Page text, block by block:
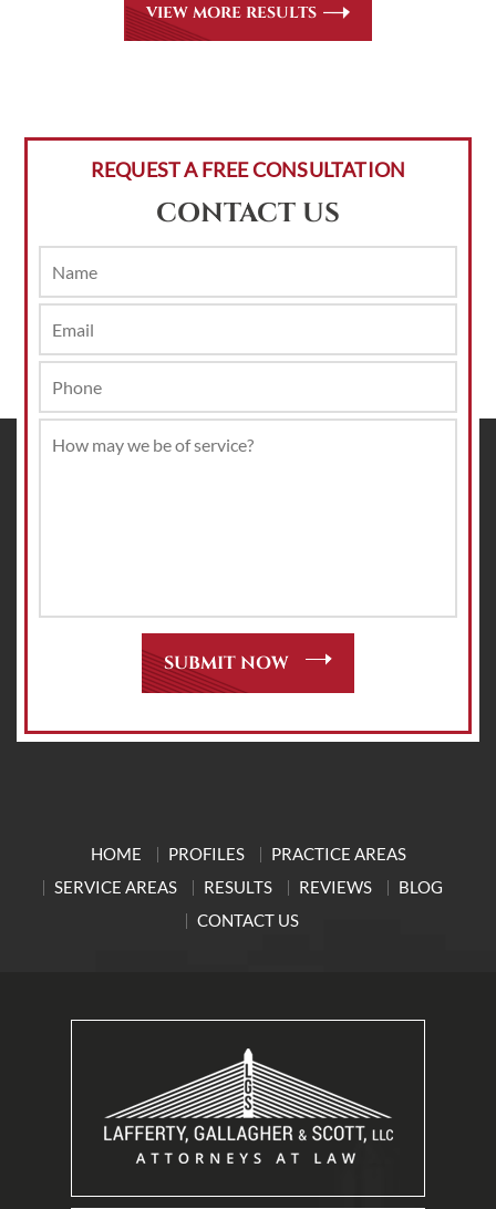
VIEW MORE RESULTS
REQUEST A FREE CONSULTATION
CONTACT US
HOME PROFILES
PRACTICE AREAS
SERVICE AREAS
RESULTS REVIEWS
BLOG
CONTACT US